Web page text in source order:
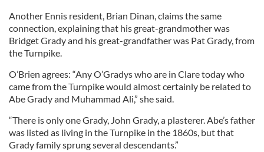
Another Ennis resident, Brian Dinan, claims the same
connection, explaining that his great-grandmother was
Bridget Grady and his great-grandfather was Pat Grady, from
the Turnpike.
O’Brien agrees: “Any O’Gradys who are in Clare today who
came from the Turnpike would almost certainly be related to
Abe Grady and Muhammad Ali,” she said.
“There is only one Grady, John Grady, a plasterer. Abe’s father
was listed as living in the Turnpike in the 1860s, but that
Grady family sprung several descendants.”